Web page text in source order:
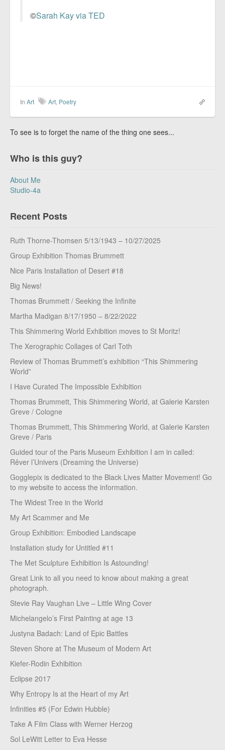
©Sarah Kay via TED
In Art Art, Poetry
To see is to forget the name of the thing one sees...
Who is this guy?
About Me
Studio-4a
Recent Posts
Ruth Thorne-Thomsen 5/13/1943 – 10/27/2025
Group Exhibition Thomas Brummett
Nice Paris Installation of Desert #18
Big News!
Thomas Brummett / Seeking the Infinite
Martha Madigan 8/17/1950 – 8/22/2022
This Shimmering World Exhibition moves to St Moritz!
The Xerographic Collages of Carl Toth
Review of Thomas Brummett’s exhibition “This Shimmering
World”
I Have Curated The Impossible Exhibition
Thomas Brummett, This Shimmering World, at Galerie Karsten
Greve / Cologne
Thomas Brummett, This Shimmering World, at Galerie Karsten
Greve / Paris
Guided tour of the Paris Museum Exhibition I am in called:
Rêver l’Univers (Dreaming the Universe)
Gogglepix is dedicated to the Black Lives Matter Movement! Go
to my website to access the information.
The Widest Tree in the World
My Art Scammer and Me
Group Exhibition: Embodied Landscape
Installation study for Untitled #11
The Met Sculpture Exhibition Is Astounding!
Great Link to all you need to know about making a great
photograph.
Stevie Ray Vaughan Live – Little Wing Cover
Michelangelo’s First Painting at age 13
Justyna Badach: Land of Epic Battles
Steven Shore at The Museum of Modern Art
Kiefer-Rodin Exhibition
Eclipse 2017
Why Entropy Is at the Heart of my Art
Infinities #5 (For Edwin Hubble)
Take A Film Class with Werner Herzog
Sol LeWitt Letter to Eva Hesse